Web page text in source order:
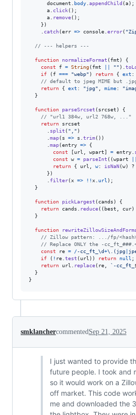
document
body appendChild (a) ;
a
click( ) ;
a
remove( ) ;
} )
catch(err => console error(
// --- helpers ---
function normalizeFormat ( fmt )
{
const
f = String( fmt "" )
if
( f === "webp" ) return { ext :
// default to jpeg MIME but
return
{ ext : "jpg" mime:
}
function parseSrcset ( srcset )
{
// "url1 384w, url2 768w, ..."
return
srcset
split ( "," )
map( s => s trim( ) )
map(entry =>
{
const
[url wpart] = entry
const
w = parseInt ( (wpart
return
{ url w: isNaN(w) ?
} )
filter(x => ! !x url ) ;
}
function pickLargest ( cands )
{
return
cands reduce( ( best cur)
}
function
// Zillow pattern: .../fp/
// Replace ONLY the -
const
re = /-cc ft \d+\. (j pg j p
if
( ! re test ( url ) ) return null ;
return
url replace( re `-cc_ft_
}
}
smklanchercommentedSep 21, 2025
I just wanted to provide
future people. I took and
so it would work on a
off market. This code
me and downloaded the